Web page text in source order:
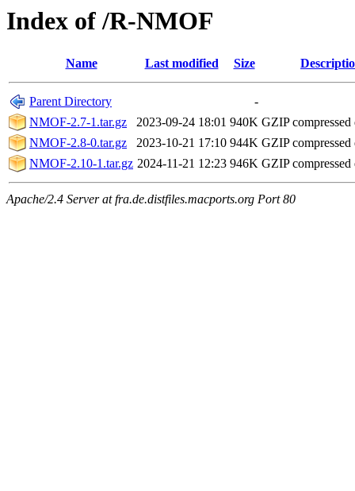
Index of /R-NMOF
Name Last modified Size
Parent Directory
-
NMOF-2.7-1.tar.gz
2023-09-24 18:01 940K GZIP compressed
NMOF-2.8-0.tar.gz
2023-10-21 17:10 944K GZIP compressed
NMOF-2.10-1.tar.gz 2024-11-21 12:23 946K GZIP compressed
Apache/2.4 Server at fra.de.distfiles.macports.org Port 80